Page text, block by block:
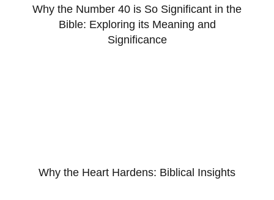
Why the Number 40 is So Significant in the
Bible: Exploring its Meaning and
Significance
Why the Heart Hardens: Biblical Insights